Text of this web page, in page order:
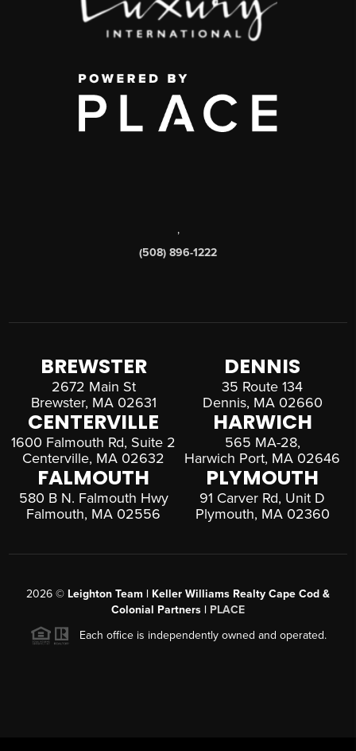
,
(508) 896-1222
BREWSTER
2672 Main St
Brewster, MA 02631
DENNIS
35 Route 134
Dennis, MA 02660
CENTERVILLE
1600 Falmouth Rd, Suite 2
Centerville, MA 02632
HARWICH
565 MA-28,
Harwich Port, MA 02646
FALMOUTH
580 B N. Falmouth Hwy
Falmouth, MA 02556
PLYMOUTH
91 Carver Rd, Unit D
Plymouth, MA 02360
2026 © Leighton Team | Keller Williams Realty Cape Cod &
Colonial Partners | PLACE
Each office is independently owned and operated.